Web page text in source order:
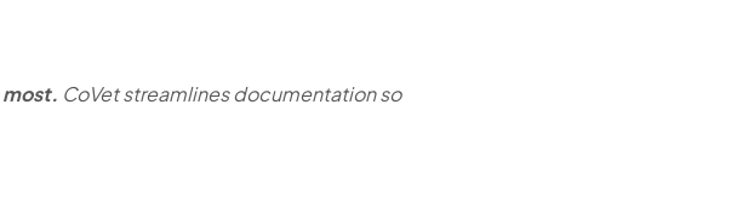
CoVet streamlines documentation so